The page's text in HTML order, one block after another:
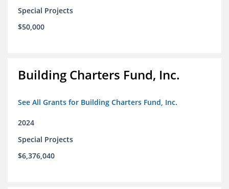
Special Projects
$50,000
Building Charters Fund, Inc.
See All Grants for Building Charters Fund, Inc.
2024
Special Projects
$6,376,040